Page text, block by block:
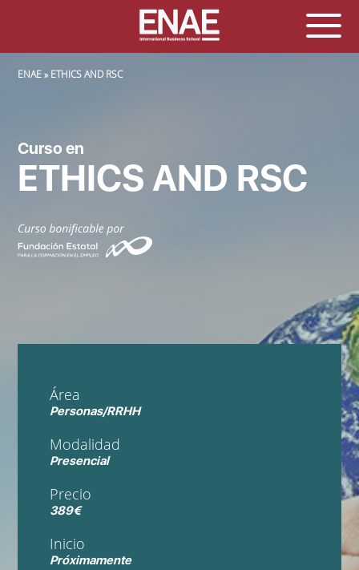
SOBRESCRIBIR ENLACES DE AYUDA A LA NAVEGACIÓN
ENAE ETHICS AND RSC
Curso en
ETHICS AND RSC
Área
Personas/RRHH
Modalidad
Presencial
Precio
389€
Inicio
Próximamente